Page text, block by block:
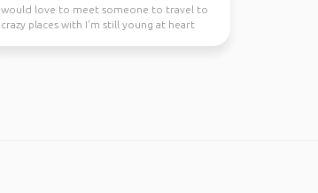
would love to meet someone to travel to
crazy places with I'm still young at heart